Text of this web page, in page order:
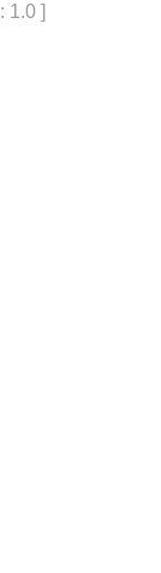
: 1.0 ]